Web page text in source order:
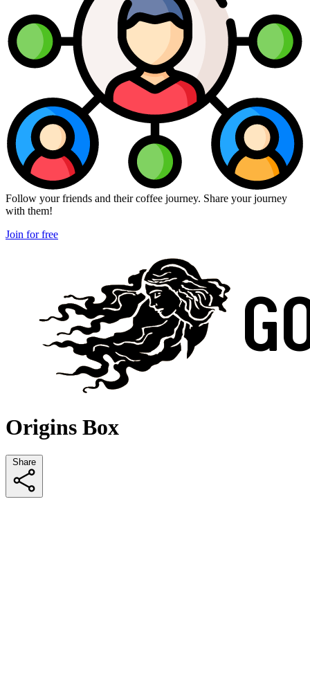
Follow your friends and their coffee journey. Share your journey
with them!
Join for free
Origins Box
Share